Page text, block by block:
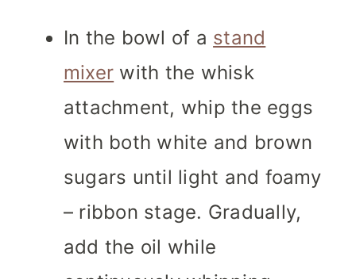
In the bowl of a stand
mixer with the whisk
attachment, whip the eggs
with both white and brown
sugars until light and foamy
– ribbon stage. Gradually,
add the oil while